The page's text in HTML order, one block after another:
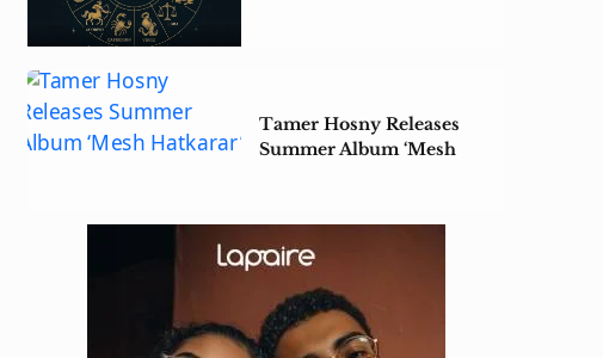
Tamer Hosny Releases
Summer Album ‘Mesh